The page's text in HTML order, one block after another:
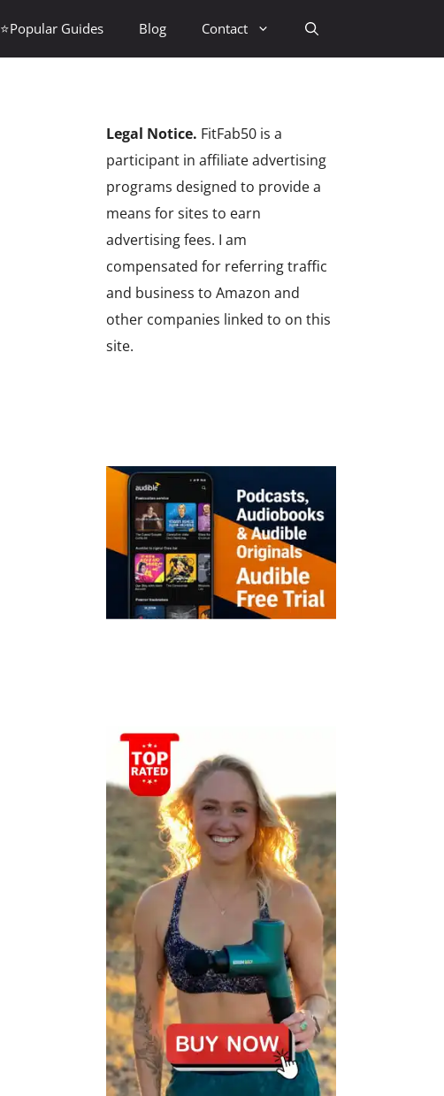
⭐Popular Guides Blog Contact
Legal Notice. FitFab50 is a
participant in affiliate advertising
programs designed to provide a
means for sites to earn
advertising fees. I am
compensated for referring traffic
and business to Amazon and
other companies linked to on this
site.